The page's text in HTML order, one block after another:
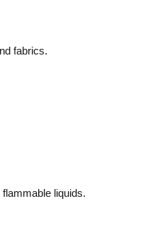
fabrics.
liquids.